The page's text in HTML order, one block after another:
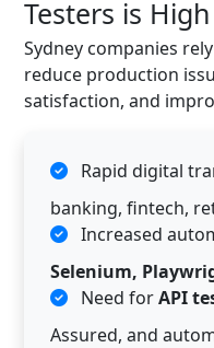
Testers is
Sydney companies
reduce production
satisfaction, and
Rapid digital
banking, fintech,
Increased
Selenium,
Need forAPI
Assured, and